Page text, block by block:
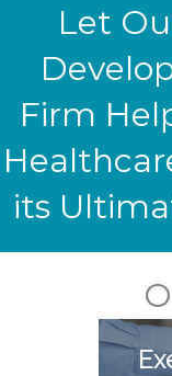
Let
Firm
its